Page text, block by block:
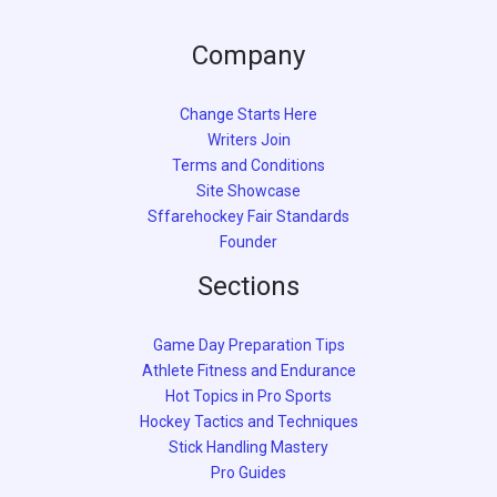
Company
Change Starts Here
Writers Join
Terms and Conditions
Site Showcase
Sffarehockey Fair Standards
Founder
Sections
Game Day Preparation Tips
Athlete Fitness and Endurance
Hot Topics in Pro Sports
Hockey Tactics and Techniques
Stick Handling Mastery
Pro Guides